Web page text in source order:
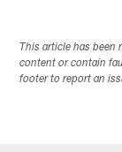
This article has been
content or contain
footer to report an